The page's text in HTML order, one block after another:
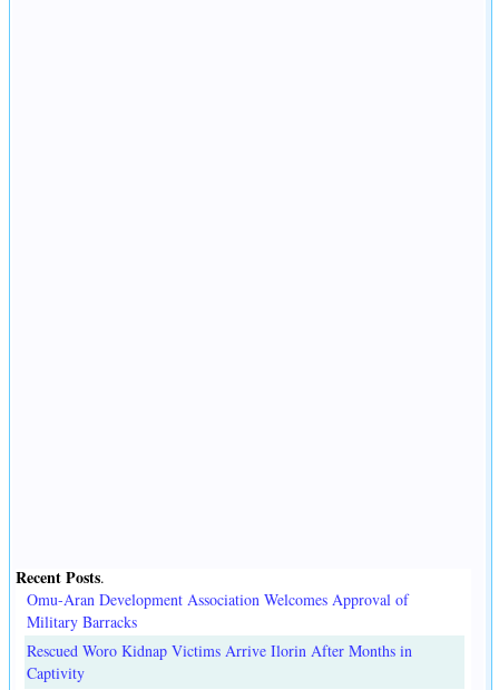
Recent Posts.
Omu-Aran Development Association Welcomes Approval of
Military Barracks
Rescued Woro Kidnap Victims Arrive Ilorin After Months in
Captivity